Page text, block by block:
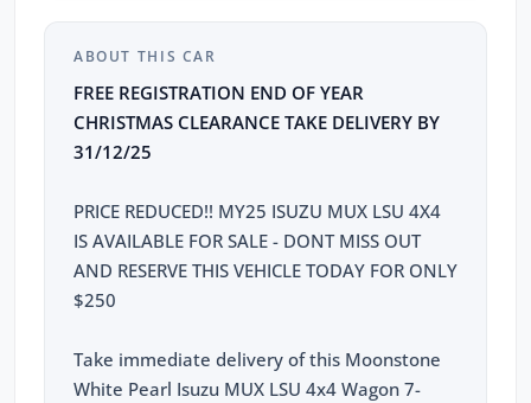
ABOUT THIS CAR
FREE REGISTRATION END OF YEAR
CHRISTMAS CLEARANCE TAKE DELIVERY BY
31/12/25
PRICE REDUCED!! MY25 ISUZU MUX LSU 4X4
IS AVAILABLE FOR SALE - DONT MISS OUT
AND RESERVE THIS VEHICLE TODAY FOR ONLY
$250
Take immediate delivery of this Moonstone
White Pearl Isuzu MUX LSU 4x4 Wagon 7-